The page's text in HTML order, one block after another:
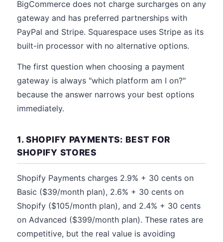
BigCommerce does not charge surcharges on any
gateway and has preferred partnerships with
PayPal and Stripe. Squarespace uses Stripe as its
built-in processor with no alternative options.
The first question when choosing a payment
gateway is always "which platform am I on?"
because the answer narrows your best options
immediately.
1. SHOPIFY PAYMENTS: BEST FOR
SHOPIFY STORES
Shopify Payments charges 2.9% + 30 cents on
Basic ($39/month plan), 2.6% + 30 cents on
Shopify ($105/month plan), and 2.4% + 30 cents
on Advanced ($399/month plan). These rates are
competitive, but the real value is avoiding